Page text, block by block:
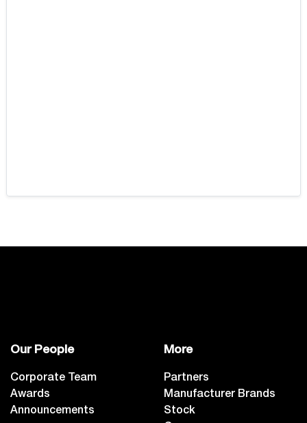
Our People
Corporate Team
Awards
Announcements
More
Partners
Manufacturer Brands
Stock